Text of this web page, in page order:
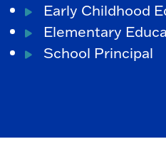
Early Childhood
Elementary
School Principal